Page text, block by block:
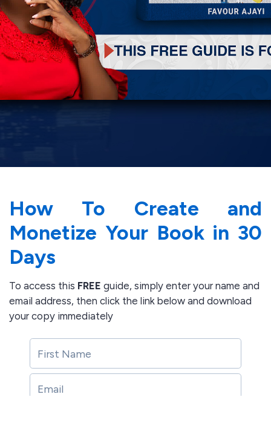
How To Create and
Monetize Your Book in 30
Days
To access this FREE guide, simply enter your name and
email address, then click the link below and download
your copy immediately